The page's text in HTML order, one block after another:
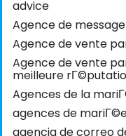
advice
Agence de
Agence de vente
Agence de vente
meilleure
Agences de la
agences de
agencia de correo